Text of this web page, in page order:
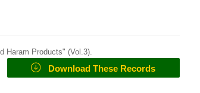
Haram Products" (Vol.3).
Download These Records